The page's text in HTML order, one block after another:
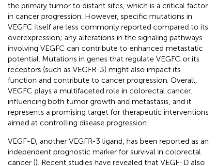
the primary tumor to distant sites, which is a critical factor
in cancer progression. However, specific mutations in
VEGFC itself are less commonly reported compared to its
overexpression; any alterations in the signaling pathways
involving VEGFC can contribute to enhanced metastatic
potential. Mutations in genes that regulate VEGFC or its
receptors (such as VEGFR-3) might also impact its
function and contribute to cancer progression. Overall,
VEGFC plays a multifaceted role in colorectal cancer,
influencing both tumor growth and metastasis, and it
represents a promising target for therapeutic interventions
aimed at controlling disease progression.
VEGF-D, another VEGFR-3 ligand, has been reported as an
independent prognostic marker for survival in colorectal
cancer (). Recent studies have revealed that VEGF-D also